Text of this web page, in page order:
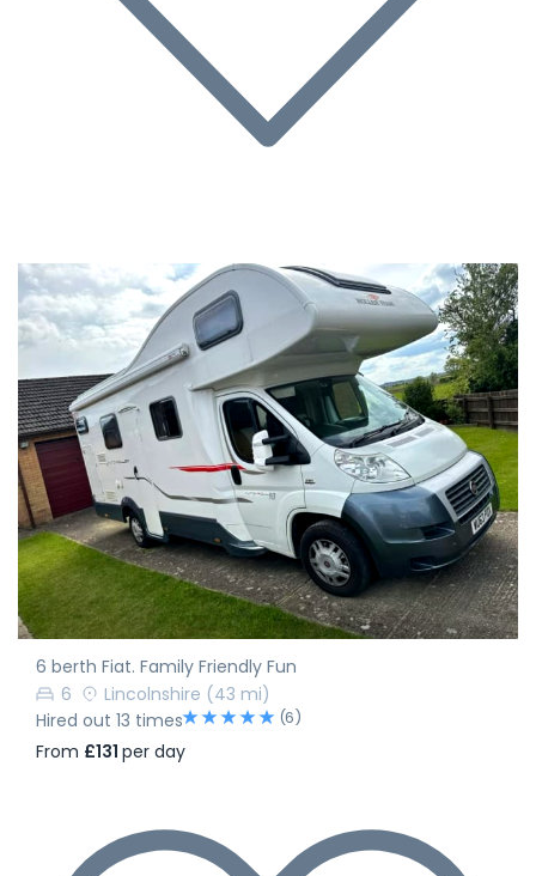
6 berth Fiat. Family Friendly Fun
6
Lincolnshire (43 mi)
Hired out 13 times
(6)
From £131 per day